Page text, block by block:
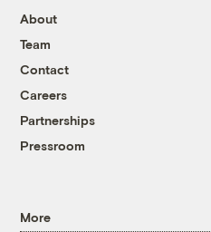
About
Team
Contact
Careers
Partnerships
Pressroom
More